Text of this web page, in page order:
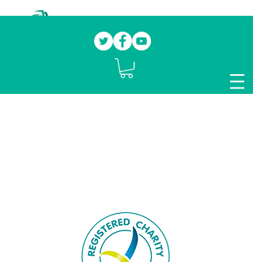
mentoring fellow survivors to recover, heal
and rebuild their lives